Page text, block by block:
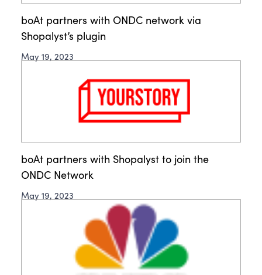
boAt partners with ONDC network via
Shopalyst’s plugin
May 19, 2023
boAt partners with Shopalyst to join the
ONDC Network
May 19, 2023